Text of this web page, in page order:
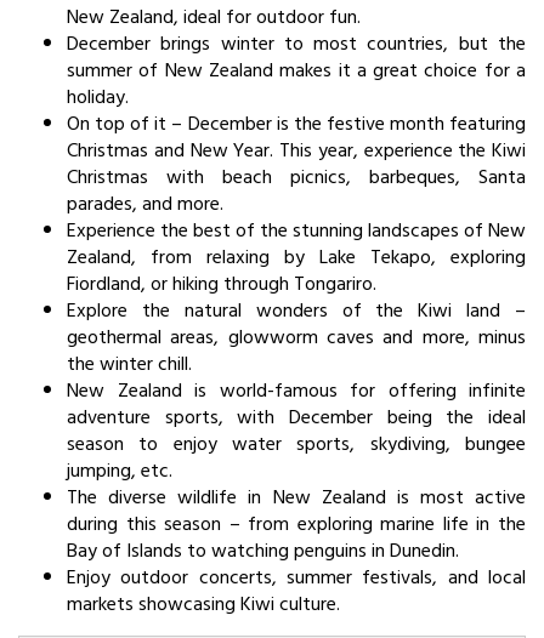
New Zealand, ideal for outdoor fun.
December brings winter to most countries, but the
summer of New Zealand makes it a great choice for a
holiday.
On top of it – December is the festive month featuring
Christmas and New Year. This year, experience the Kiwi
Christmas with beach picnics, barbeques, Santa
parades, and more.
Experience the best of the stunning landscapes of New
Zealand, from relaxing by Lake Tekapo, exploring
Fiordland, or hiking through Tongariro.
Explore the natural wonders of the Kiwi land –
geothermal areas, glowworm caves and more, minus
the winter chill.
New Zealand is world-famous for offering infinite
adventure sports, with December being the ideal
season to enjoy water sports, skydiving, bungee
jumping, etc.
The diverse wildlife in New Zealand is most active
during this season – from exploring marine life in the
Bay of Islands to watching penguins in Dunedin.
Enjoy outdoor concerts, summer festivals, and local
markets showcasing Kiwi culture.